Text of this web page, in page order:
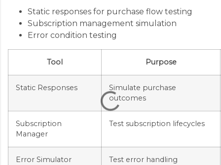
Static responses for purchase flow testing
Subscription management simulation
Error condition testing
Tool Purpose
Static Responses
Simulate purchase
outcomes
Subscription
Manager
Test subscription lifecycles
Error Simulator Test error handling
m
n
t